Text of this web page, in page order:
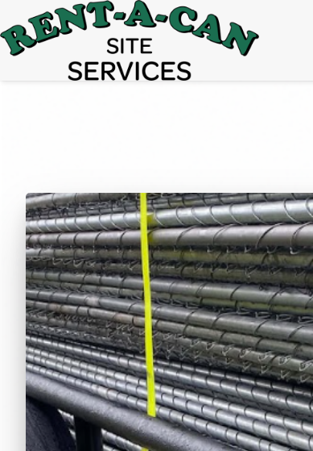
15% OffEvent Portable Toilet Rentals